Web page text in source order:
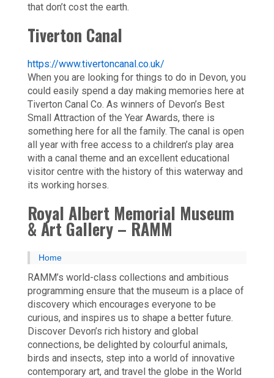
that don’t cost the earth.
Tiverton Canal
https://www.tivertoncanal.co.uk/
When you are looking for things to do in Devon, you
could easily spend a day making memories here at
Tiverton Canal Co. As winners of Devon’s Best
Small Attraction of the Year Awards, there is
something here for all the family. The canal is open
all year with free access to a children’s play area
with a canal theme and an excellent educational
visitor centre with the history of this waterway and
its working horses.
Royal Albert Memorial Museum
& Art Gallery – RAMM
Home
RAMM’s world-class collections and ambitious
programming ensure that the museum is a place of
discovery which encourages everyone to be
curious, and inspires us to shape a better future.
Discover Devon’s rich history and global
connections, be delighted by colourful animals,
birds and insects, step into a world of innovative
contemporary art, and travel the globe in the World